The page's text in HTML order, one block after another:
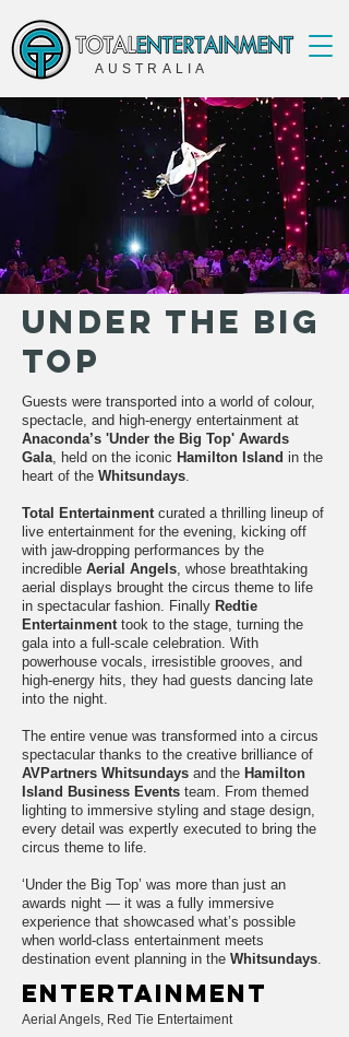
AUSTRALIA
Under The Big
Top
Guests were transported into a world of colour,
spectacle, and high-energy entertainment at
Anaconda’s 'Under the Big Top' Awards
Gala, held on the iconic Hamilton Island in the
heart of the Whitsundays.
Total Entertainmentcurated a thrilling lineup of
live entertainment for the evening, kicking off
with jaw-dropping performances by the
incredible Aerial Angels, whose breathtaking
aerial displays brought the circus theme to life
in spectacular fashion. Finally Redtie
Entertainmenttook to the stage, turning the
gala into a full-scale celebration. With
powerhouse vocals, irresistible grooves, and
high-energy hits, they had guests dancing late
into the night.
The entire venue was transformed into a circus
spectacular thanks to the creative brilliance of
AVPartners Whitsundays and the Hamilton
Island Business Events team. From themed
lighting to immersive styling and stage design,
every detail was expertly executed to bring the
circus theme to life.
‘Under the Big Top’ was more than just an
awards night — it was a fully immersive
experience that showcased what’s possible
when world-class entertainment meets
destination event planning in the Whitsundays.
entertainment
Aerial Angels, Red Tie Entertaiment